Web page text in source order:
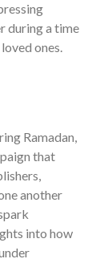
during a time
ones.
Ramadan,
that
another
into how